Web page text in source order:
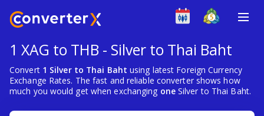
1 XAG to THB - Silver to Thai Baht
Convert 1 Silver to Thai Baht using latest Foreign Currency
Exchange Rates. The fast and reliable converter shows how
much you would get when exchanging oneSilver to Thai Baht.